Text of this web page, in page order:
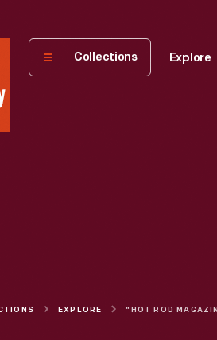
Collections Explore
EXPLORE